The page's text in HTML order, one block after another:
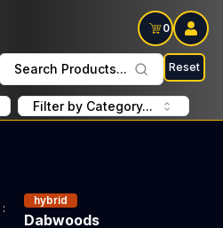
0
Search Products... Reset
Filter by Category...
:
hybrid
Dabwoods